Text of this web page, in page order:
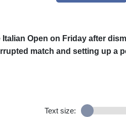
Open on Friday after
match and setting up a
Text size: